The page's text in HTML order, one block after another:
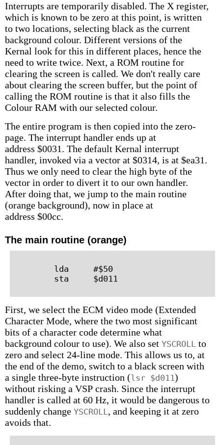
Interrupts are temporarily disabled. The X register,
which is known to be zero at this point, is written
to two locations, selecting black as the current
background colour. Different versions of the
Kernal look for this in different places, hence the
need to write twice. Next, a ROM routine for
clearing the screen is called. We don't really care
about clearing the screen buffer, but the point of
calling the ROM routine is that it also fills the
Colour RAM with our selected colour.
The entire program is then copied into the zero-
page. The interrupt handler ends up at
address $0031. The default Kernal interrupt
handler, invoked via a vector at $0314, is at $ea31.
Thus we only need to clear the high byte of the
vector in order to divert it to our own handler.
After doing that, we jump to the main routine
(orange background), now in place at
address $00cc.
The main routine (orange)
        lda     #$50
First, we select the ECM video mode (Extended
Character Mode, where the two most significant
bits of a character code determine what
background colour to use). We also set YSCROLL to
zero and select 24-line mode. This allows us to, at
the end of the demo, switch to a black screen with
a single three-byte instruction (lsr $d011)
without risking a VSP crash. Since the interrupt
handler is called at 60 Hz, it would be dangerous to
suddenly change YSCROLL, and keeping it at zero
avoids that.